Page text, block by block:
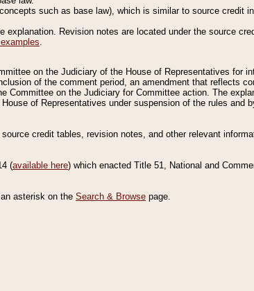
such as base law), which is similar to source credit
Revision notes are located under the source
.
on the Judiciary of the House of Representatives for
of the comment period, an amendment that reflects
on the Judiciary for Committee action. The
of Representatives under suspension of the rules and
credit tables, revision notes, and other relevant
(available here) which enacted Title 51, National and
asterisk on the Search & Browse page.